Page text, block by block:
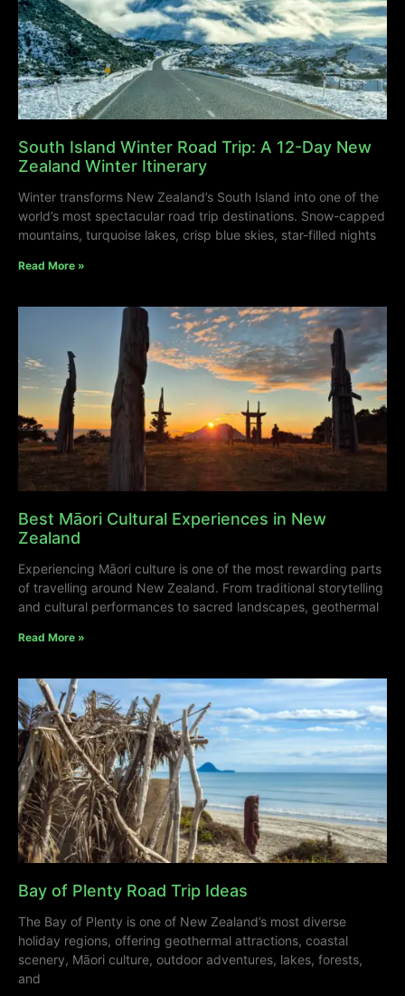
South Island Winter Road Trip: A 12-Day New
Zealand Winter Itinerary
Winter transforms New Zealand’s South Island into one of the
world’s most spectacular road trip destinations. Snow-capped
mountains, turquoise lakes, crisp blue skies, star-filled nights
Read More »
Best Māori Cultural Experiences in New
Zealand
Experiencing Māori culture is one of the most rewarding parts
of travelling around New Zealand. From traditional storytelling
and cultural performances to sacred landscapes, geothermal
Read More »
Bay of Plenty Road Trip Ideas
The Bay of Plenty is one of New Zealand’s most diverse
holiday regions, offering geothermal attractions, coastal
scenery, Māori culture, outdoor adventures, lakes, forests,
and